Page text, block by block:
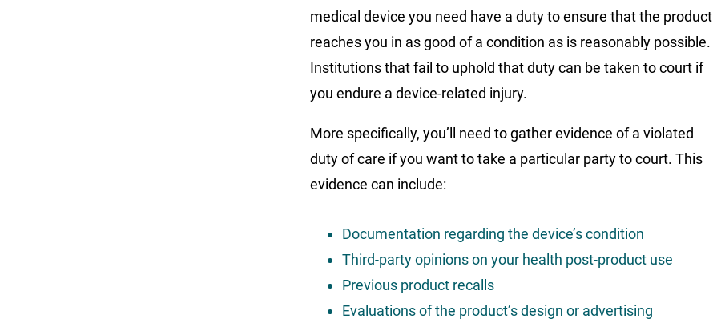
medical device you need have a duty to ensure that the product
reaches you in as good of a condition as is reasonably possible.
Institutions that fail to uphold that duty can be taken to court if
you endure a device-related injury.
More specifically, you’ll need to gather evidence of a violated
duty of care if you want to take a particular party to court. This
evidence can include:
Documentation regarding the device’s condition
Third-party opinions on your health post-product use
Previous product recalls
Evaluations of the product’s design or advertising